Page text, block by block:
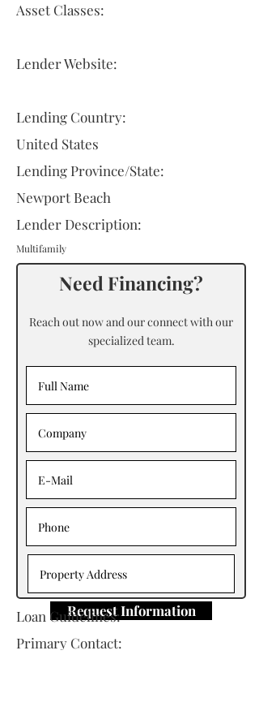
Asset Classes:
Lender Website:
Lending Country:
United States
Lending Province/State:
Newport Beach
Lender Description:
Multifamily
Need Financing?
Reach out now and our connect with our
specialized team.
Request Information
Loan Guidelines:
Primary Contact: